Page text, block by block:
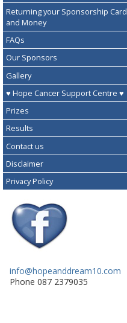
Returning your Sponsorship Card
and Money
FAQs
Our Sponsors
Gallery
♥ Hope Cancer Support Centre ♥
Prizes
Results
Contact us
Disclaimer
Privacy Policy
info@hopeanddream10.com
Phone 087 2379035